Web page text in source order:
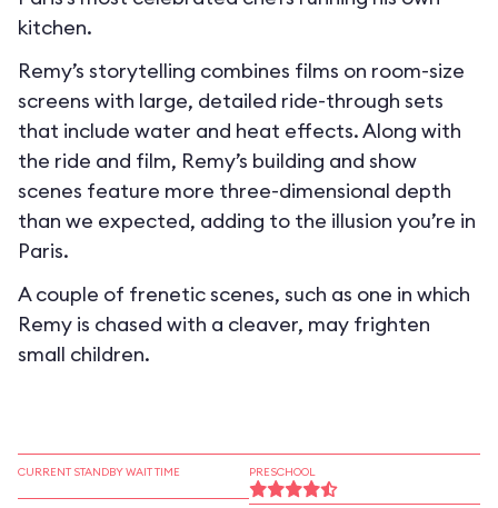
kitchen.
Remy’s storytelling combines films on room-size
screens with large, detailed ride-through sets
that include water and heat effects. Along with
the ride and film, Remy’s building and show
scenes feature more three-dimensional depth
than we expected, adding to the illusion you’re in
Paris.
A couple of frenetic scenes, such as one in which
Remy is chased with a cleaver, may frighten
small children.
CURRENT STANDBY WAIT TIME PRESCHOOL